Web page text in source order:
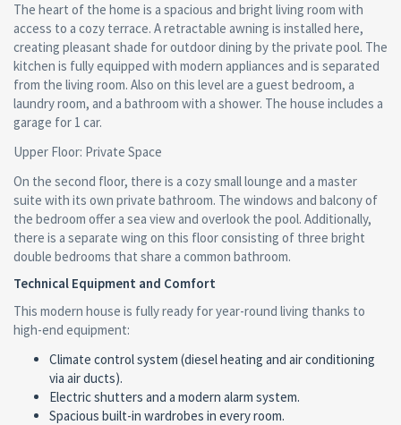
The heart of the home is a spacious and bright living room with
access to a cozy terrace. A retractable awning is installed here,
creating pleasant shade for outdoor dining by the private pool. The
kitchen is fully equipped with modern appliances and is separated
from the living room. Also on this level are a guest bedroom, a
laundry room, and a bathroom with a shower. The house includes a
garage for 1 car.
Upper Floor: Private Space
On the second floor, there is a cozy small lounge and a master
suite with its own private bathroom. The windows and balcony of
the bedroom offer a sea view and overlook the pool. Additionally,
there is a separate wing on this floor consisting of three bright
double bedrooms that share a common bathroom.
Technical Equipment and Comfort
This modern house is fully ready for year-round living thanks to
high-end equipment:
Climate control system (diesel heating and air conditioning
via air ducts).
Electric shutters and a modern alarm system.
Spacious built-in wardrobes in every room.